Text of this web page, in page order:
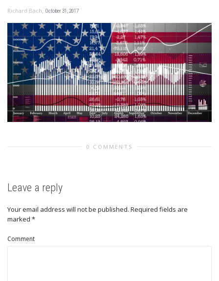
Richard Bach, October 31, 2017
0 COMMENTS
Leave a reply
Your email address will not be published. Required fields are
marked *
Comment